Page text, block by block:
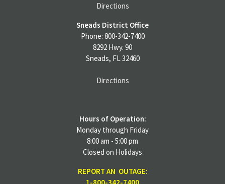
Note: This form may not be altered in any way.
Altered documents will not be accepted. Heirs
should indicate to whom the check is payable.
When a letter of administration is used, checks
Notarized signatures of heirs are required on the
Signature Form. Heirs are defined as:
Surviving spouse and children
Spouse only or
Directions
Sneads District Office
Phone: 800-342-7400
8292 Hwy. 90
Sneads, FL 32460
Directions
Hours of Operation:
Monday through Friday
8:00 am - 5:00 pm
Closed on Holidays
REPORT AN OUTAGE: